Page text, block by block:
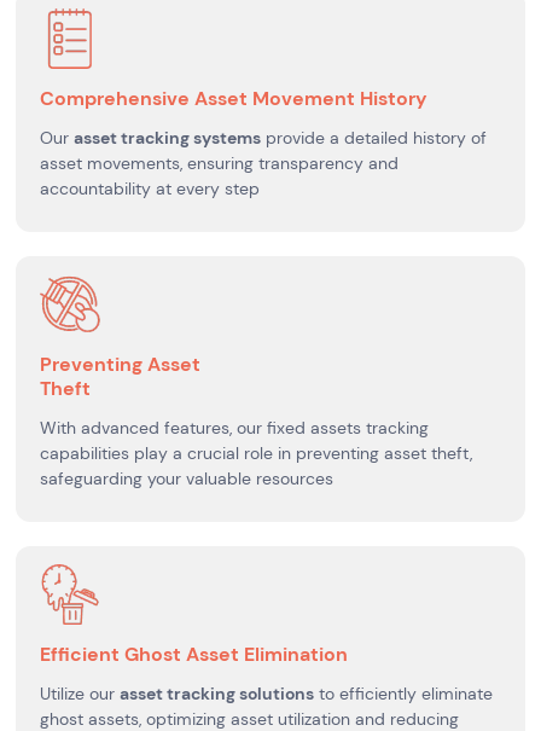
Comprehensive Asset Movement History
Ourasset tracking systems provide a detailed history of
asset movements, ensuring transparency and
accountability at every step
Preventing Asset
Theft
With advanced features, our fixed assets tracking
capabilities play a crucial role in preventing asset theft,
safeguarding your valuable resources
Efficient Ghost Asset Elimination
Utilize ourasset tracking solutions to efficiently eliminate
ghost assets, optimizing asset utilization and reducing